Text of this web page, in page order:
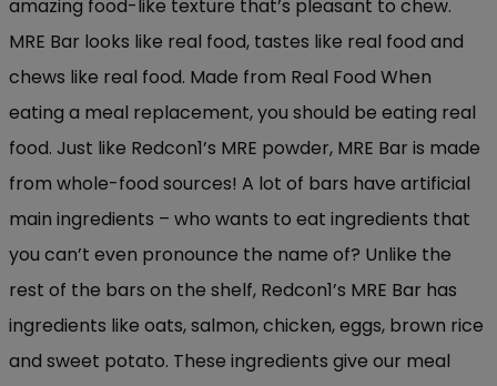
amazing food-like texture that’s pleasant to chew.
MRE Bar looks like real food, tastes like real food and
chews like real food. Made from Real Food When
eating a meal replacement, you should be eating real
food. Just like Redcon1’s MRE powder, MRE Bar is made
from whole-food sources! A lot of bars have artificial
main ingredients – who wants to eat ingredients that
you can’t even pronounce the name of? Unlike the
rest of the bars on the shelf, Redcon1’s MRE Bar has
ingredients like oats, salmon, chicken, eggs, brown rice
and sweet potato. These ingredients give our meal